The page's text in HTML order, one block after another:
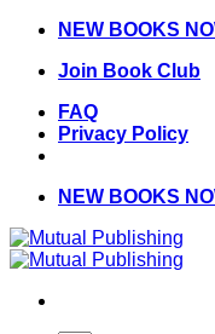
Skip
content
NEW BOOKS
Join Book Club
FAQ
Privacy Policy
NEW BOOKS